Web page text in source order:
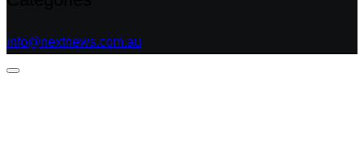
info@nextnews.com.au